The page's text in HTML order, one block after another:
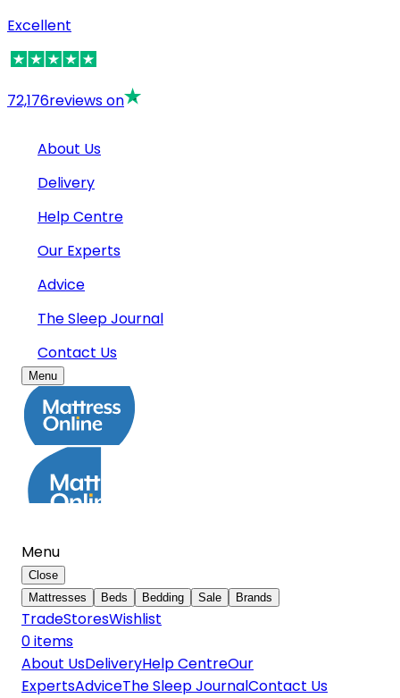
Excellent
72,176reviews on
About Us
Delivery
Help Centre
Our Experts
Advice
The Sleep Journal
Contact Us
Menu
Menu
Close
Mattresses
Beds Bedding Sale Brands
TradeStoresWishlist
0items
About UsDeliveryHelp CentreOur
ExpertsAdviceThe Sleep JournalContact Us